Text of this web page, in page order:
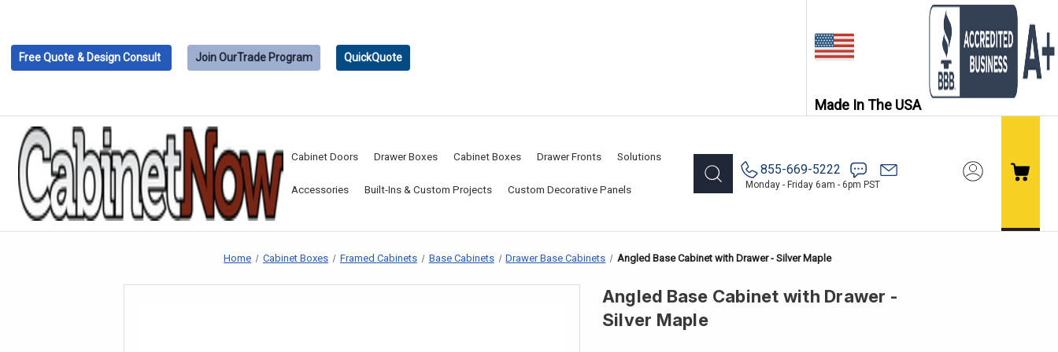
Free Quote & Design Consult Join OurTrade Program QuickQuote
Made In The USA
Cabinet Doors Drawer Boxes Cabinet Boxes Drawer Fronts Solutions
Accessories Built-Ins & Custom Projects Custom Decorative Panels
855-669-5222
Monday - Friday 6am - 6pm PST
Home Cabinet Boxes Framed Cabinets Base Cabinets Drawer Base Cabinets Angled Base Cabinet with Drawer - Silver Maple
Angled Base Cabinet with Drawer -
Silver Maple